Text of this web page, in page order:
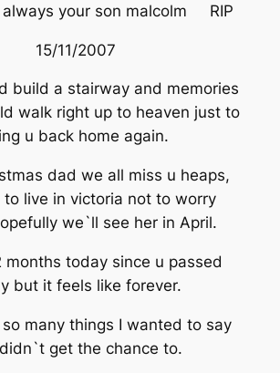
always your son malcolm RIP
15/11/2007
build a stairway and memories
walk right up to heaven just to
u back home again.
dad we all miss u heaps,
to live in victoria not to worry
we`ll see her in April.
months today since u passed
but it feels like forever.
many things I wanted to say
get the chance to.